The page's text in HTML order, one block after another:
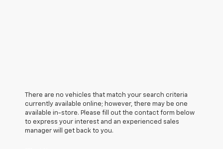
There are no vehicles that match your search criteria
currently available online; however, there may be one
available in-store. Please fill out the contact form below
to express your interest and an experienced sales
manager will get back to you.